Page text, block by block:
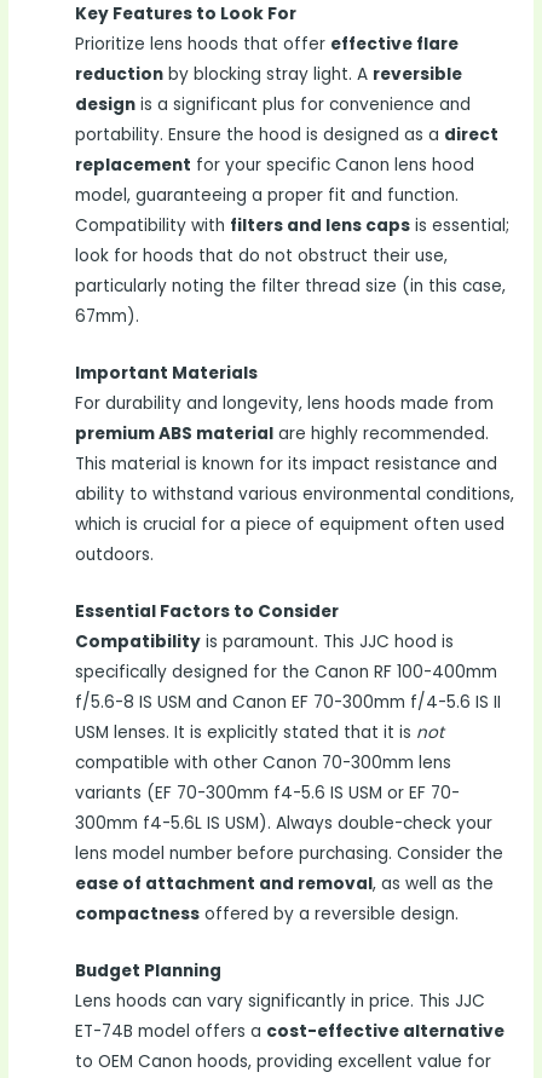
Key Features to Look For
Prioritize lens hoods that offer effective flare
reduction by blocking stray light. A reversible
design is a significant plus for convenience and
portability. Ensure the hood is designed as a direct
replacement for your specific Canon lens hood
model, guaranteeing a proper fit and function.
Compatibility with filters and lens caps is essential;
look for hoods that do not obstruct their use,
particularly noting the filter thread size (in this case,
67mm).
Important Materials
For durability and longevity, lens hoods made from
premium ABS material are highly recommended.
This material is known for its impact resistance and
ability to withstand various environmental conditions,
which is crucial for a piece of equipment often used
outdoors.
Essential Factors to Consider
Compatibility is paramount. This JJC hood is
specifically designed for the Canon RF 100-400mm
f/5.6-8 IS USM and Canon EF 70-300mm f/4-5.6 IS II
USM lenses. It is explicitly stated that it is not
compatible with other Canon 70-300mm lens
variants (EF 70-300mm f4-5.6 IS USM or EF 70-
300mm f4-5.6L IS USM). Always double-check your
lens model number before purchasing. Consider the
ease of attachment and removal, as well as the
compactness offered by a reversible design.
Budget Planning
Lens hoods can vary significantly in price. This JJC
ET-74B model offers a cost-effective alternative
to OEM Canon hoods, providing excellent value for